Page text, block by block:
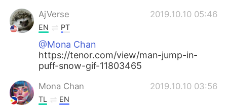
AjVerse 2019.10.10 05:46
EN PT
@Mona Chan
https://tenor.com/view/man-jump-in-
puff-snow-gif-11803465
Mona Chan 2019.10.10 03:56
TL EN